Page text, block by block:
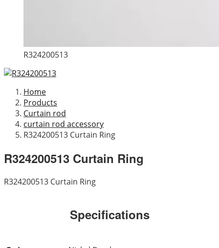
R324200513
Home
Products
Curtain rod
curtain rod accessory
R324200513 Curtain Ring
R324200513 Curtain Ring
R324200513 Curtain Ring
Specifications